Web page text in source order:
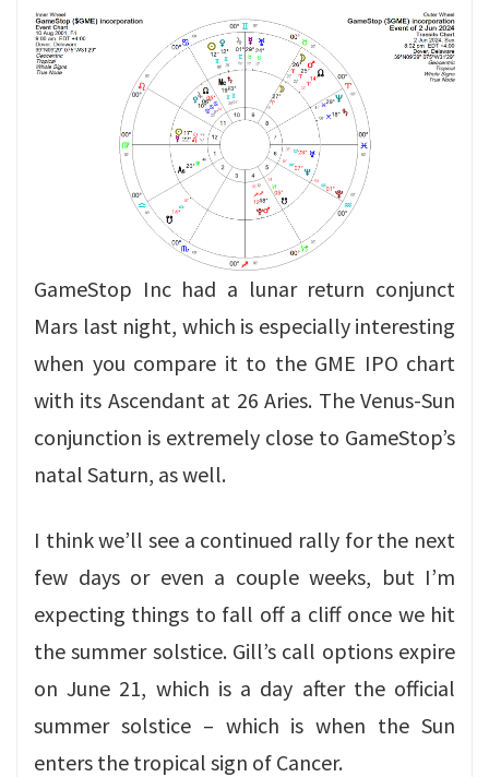
GameStop Inc had a lunar return conjunct
Mars last night, which is especially interesting
when you compare it to the GME IPO chart
with its Ascendant at 26 Aries. The Venus-Sun
conjunction is extremely close to GameStop’s
natal Saturn, as well.
I think we’ll see a continued rally for the next
few days or even a couple weeks, but I’m
expecting things to fall off a cliff once we hit
the summer solstice. Gill’s call options expire
on June 21, which is a day after the official
summer solstice – which is when the Sun
enters the tropical sign of Cancer.